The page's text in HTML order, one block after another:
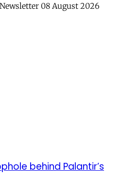
08 August 2026
behind Palantir’s